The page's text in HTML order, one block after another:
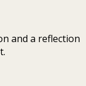
and a reflection